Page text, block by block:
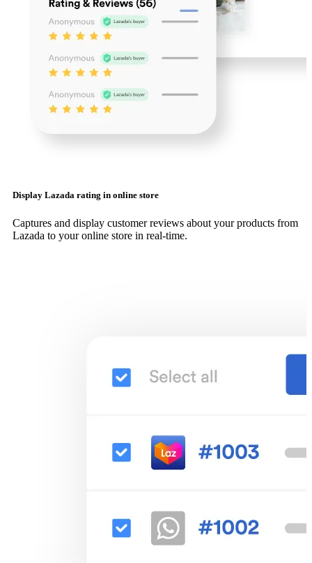
Display Lazada rating in online store
Captures and display customer reviews about your products from
Lazada to your online store in real-time.